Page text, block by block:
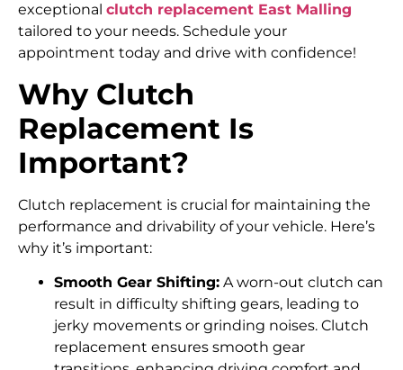
exceptional clutch replacement East Malling
tailored to your needs. Schedule your
appointment today and drive with confidence!
Why Clutch
Replacement Is
Important?
Clutch replacement is crucial for maintaining the
performance and drivability of your vehicle. Here’s
why it’s important:
Smooth Gear Shifting: A worn-out clutch can
result in difficulty shifting gears, leading to
jerky movements or grinding noises. Clutch
replacement ensures smooth gear